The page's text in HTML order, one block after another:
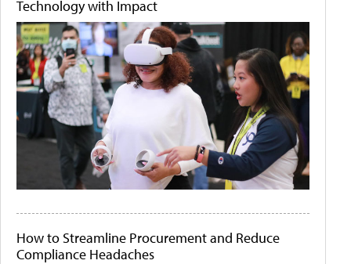
Technology with Impact
How to Streamline Procurement and Reduce
Compliance Headaches